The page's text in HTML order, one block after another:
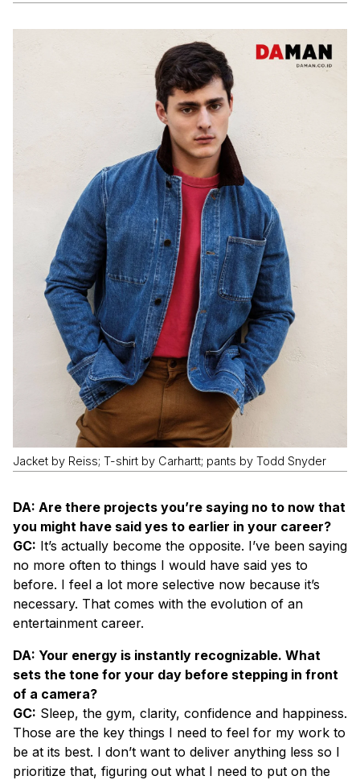
Jacket by Reiss; T-shirt by Carhartt; pants by Todd Snyder
DA: Are there projects you’re saying no to now that
you might have said yes to earlier in your career?
GC: It’s actually become the opposite. I’ve been saying
no more often to things I would have said yes to
before. I feel a lot more selective now because it’s
necessary. That comes with the evolution of an
entertainment career.
DA: Your energy is instantly recognizable. What
sets the tone for your day before stepping in front
of a camera?
GC: Sleep, the gym, clarity, confidence and happiness.
Those are the key things I need to feel for my work to
be at its best. I don’t want to deliver anything less so I
prioritize that, figuring out what I need to put on the